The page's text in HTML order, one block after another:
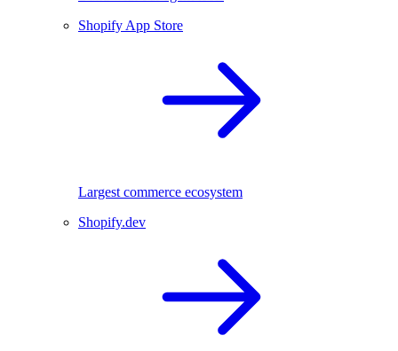
Shopify App Store
Largest commerce ecosystem
Shopify.dev